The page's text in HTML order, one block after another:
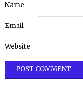
Name
Email
Website